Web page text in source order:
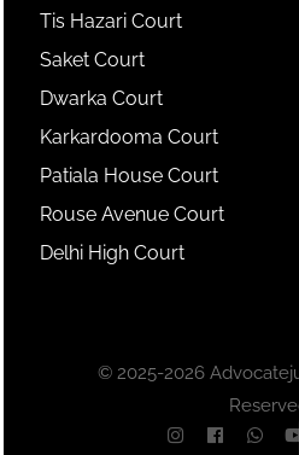
Tis Hazari Court
Saket Court
Dwarka Court
Karkardooma Court
Patiala House Court
Rouse Avenue Court
Delhi High Court
© 2025-2026